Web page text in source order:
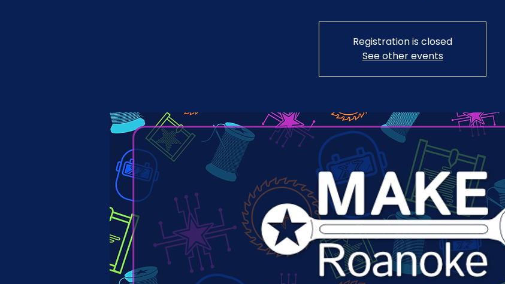
Registration is closed
See other events